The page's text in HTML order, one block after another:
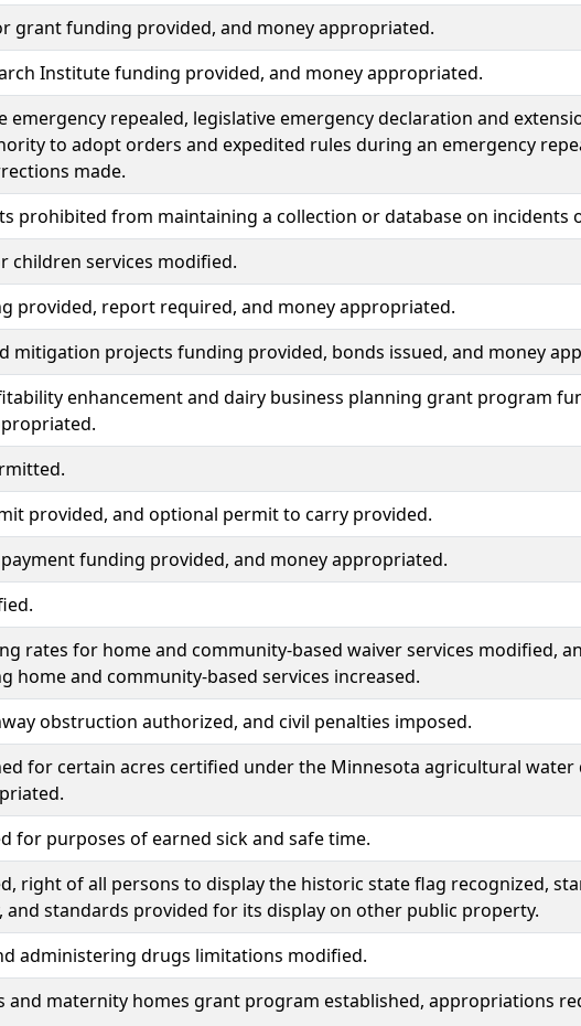
grant funding provided, and money appropriated.
Institute funding provided, and money appropriated.
repealed, legislative emergency declaration and
to adopt orders and expedited rules during an emergency
made.
prohibited from maintaining a collection or database on incidents
children services modified.
provided, report required, and money appropriated.
mitigation projects funding provided, bonds issued, and money
enhancement and dairy business planning grant program
provided, and optional permit to carry provided.
funding provided, and money appropriated.
rates for home and community-based waiver services modified,
home and community-based services increased.
obstruction authorized, and civil penalties imposed.
for certain acres certified under the Minnesota agricultural
for purposes of earned sick and safe time.
right of all persons to display the historic state flag recognized,
and standards provided for its display on other public property.
administering drugs limitations modified.
and maternity homes grant program established, appropriations